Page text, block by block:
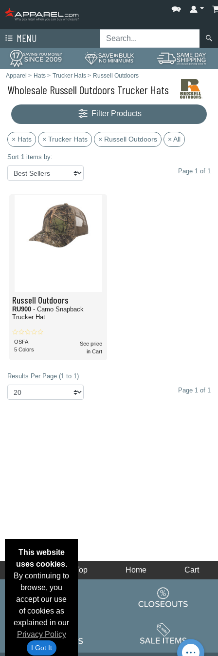
MENU
Apparel > Hats > Trucker Hats > Russell Outdoors
Wholesale Russell Outdoors Trucker Hats
Filter Products
× Hats × Trucker Hats × Russell Outdoors × All
Sort 1 items by:
Page 1 of 1
Russell Outdoors
RU900 - Camo Snapback
Trucker Hat
OSFA
5 Colors
See price
in Cart
Results Per Page (1 to 1)
Page 1 of 1
This website
uses cookies.
By continuing to
browse, you
accept our use
of cookies as
explained in our
Privacy Policy
I Got It
Top Home Cart